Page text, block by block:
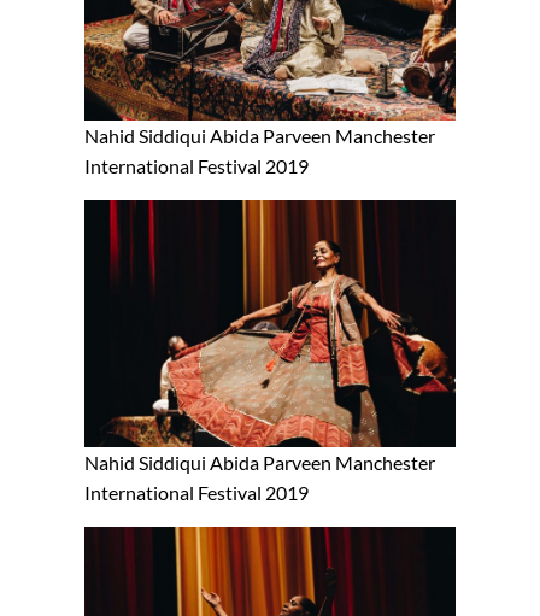
Nahid Siddiqui Abida Parveen Manchester
International Festival 2019
Nahid Siddiqui Abida Parveen Manchester
International Festival 2019